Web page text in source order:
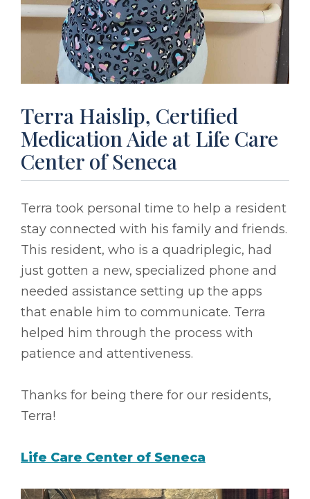
Terra Haislip, Certified
Medication Aide at Life Care
Center of Seneca
Terra took personal time to help a resident
stay connected with his family and friends.
This resident, who is a quadriplegic, had
just gotten a new, specialized phone and
needed assistance setting up the apps
that enable him to communicate. Terra
helped him through the process with
patience and attentiveness.
Thanks for being there for our residents,
Terra!
Life Care Center of Seneca